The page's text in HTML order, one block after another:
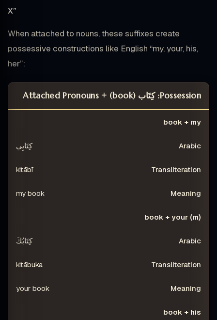
X”
When attached to nouns, these suffixes create
possessive constructions like English “my, your, his,
her”:
Possession: كِتَاب (book) + Attached Pronouns
CONSTRUCTION
book + my
كِتَابِي
kitābī
my book
book + your (m)
كِتَابُكَ
kitābuka
your book
book + his